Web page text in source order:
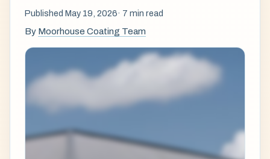
Published May 19, 2026· 7 min read
By Moorhouse Coating Team